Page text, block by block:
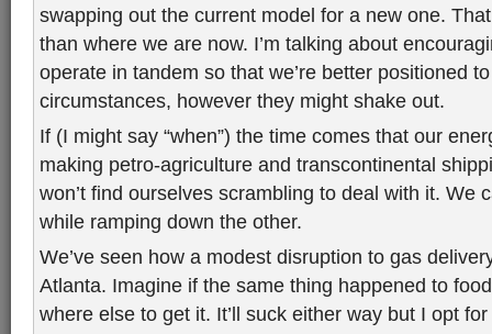
swapping out the current model for a new one.
than where we are now. I’m talking about
operate in tandem so that we’re better positioned
circumstances, however they might shake out.
If (I might say “when”) the time comes that our
making petro-agriculture and transcontinental
won’t find ourselves scrambling to deal with it. We
while ramping down the other.
We’ve seen how a modest disruption to gas
Atlanta. Imagine if the same thing happened to
where else to get it. It’ll suck either way but I opt